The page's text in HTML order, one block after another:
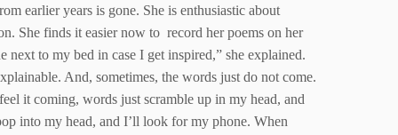
earlier years is gone. She is enthusiastic about
She finds it easier now to record her poems on her
to my bed in case I get inspired,” she explained.
And, sometimes, the words just do not come.
it coming, words just scramble up in my head, and
into my head, and I’ll look for my phone. When